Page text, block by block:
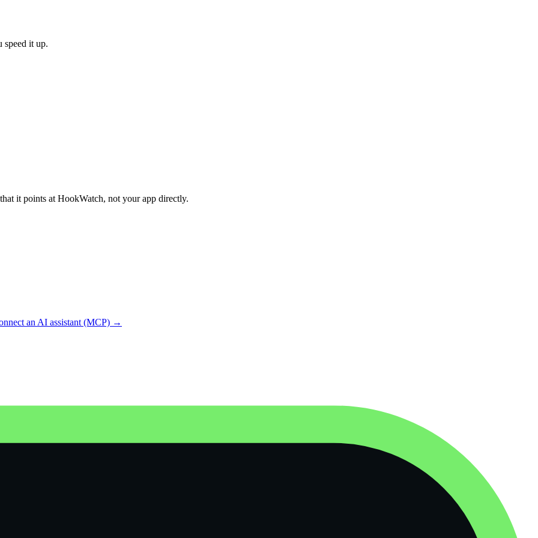
speed it up.
it points at HookWatch, not your app directly.
an AI assistant (MCP) →